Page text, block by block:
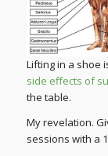
Lifting in a shoe
side effects of
the table.
My revelation.
sessions with a